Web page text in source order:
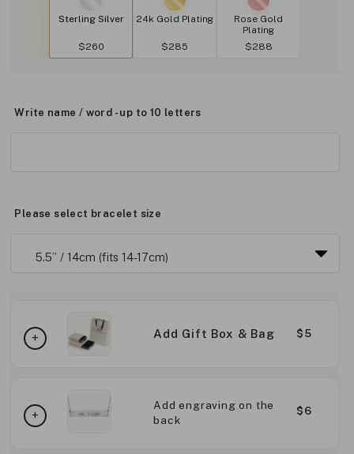
Sterling Silver
$260
24k Gold Plating
$285
Rose Gold
Plating
$288
Write name / word - up to 10 letters
Please select bracelet size
Add Gift Box & Bag $5
Add engraving on the
back
$6